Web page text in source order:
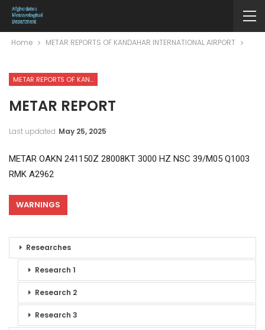
Home METAR REPORTS OF KANDAHAR INTERNATIONAL AIRPORT
METAR REPORTS OF KANDAHAR INTERNATIONAL AIRPORT
METAR REPORT
Last updated May 25, 2025
METAR OAKN 241150Z 28008KT 3000 HZ NSC 39/M05 Q1003
RMK A2962
WARNINGS
Researches
Research 1
Research 2
Research 3